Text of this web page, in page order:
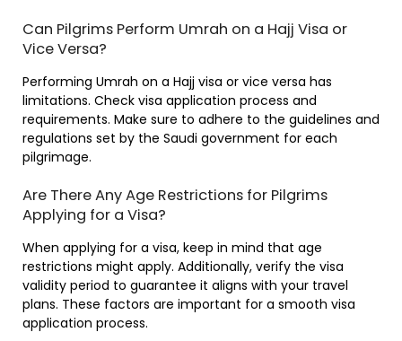
Can Pilgrims Perform Umrah on a Hajj Visa or
Vice Versa?
Performing Umrah on a Hajj visa or vice versa has
limitations. Check visa application process and
requirements. Make sure to adhere to the guidelines and
regulations set by the Saudi government for each
pilgrimage.
Are There Any Age Restrictions for Pilgrims
Applying for a Visa?
When applying for a visa, keep in mind that age
restrictions might apply. Additionally, verify the visa
validity period to guarantee it aligns with your travel
plans. These factors are important for a smooth visa
application process.